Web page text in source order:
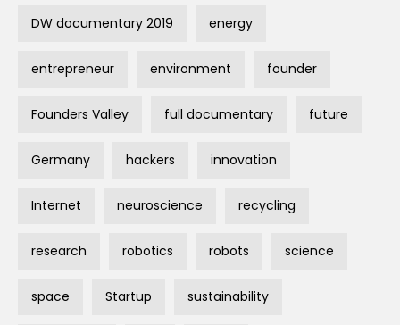
DW documentary 2019 energy
entrepreneur environment founder
Founders Valley full documentary future
Germany hackers innovation
Internet neuroscience recycling
research robotics robots science
space Startup sustainability